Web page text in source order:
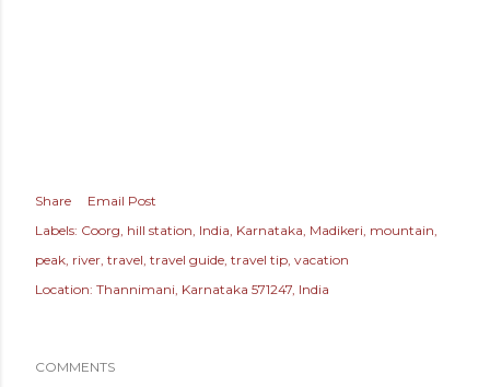
Share
Email Post
Labels: Coorg hill station India Karnataka Madikeri mountain
peak river travel travel guide travel tip vacation
Location: Thannimani, Karnataka 571247, India
COMMENTS